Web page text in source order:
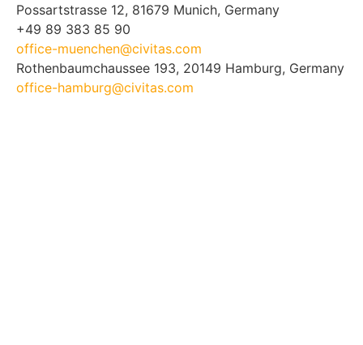
Possartstrasse 12, 81679 Munich, Germany
+49 89 383 85 90
office-muenchen@civitas.com
Rothenbaumchaussee 193, 20149 Hamburg, Germany
office-hamburg@civitas.com